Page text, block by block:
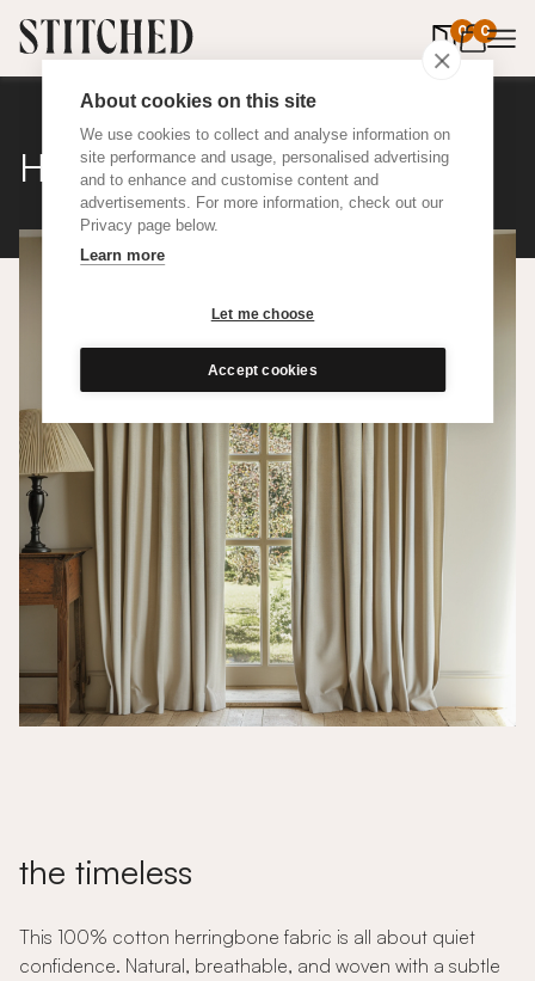
About cookies on this site
We use cookies to collect and analyse information on
site performance and usage, personalised advertising
and to enhance and customise content and
advertisements. For more information, check out our
Privacy page below.
Learn more
Let me choose
Accept cookies
0 0
items in
Herringbone
the timeless
This 100% cotton herringbone fabric is all about quiet
confidence. Natural, breathable, and woven with a subtle